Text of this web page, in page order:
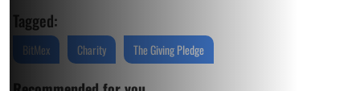
Tagged:
BitMex Charity The Giving Pledge